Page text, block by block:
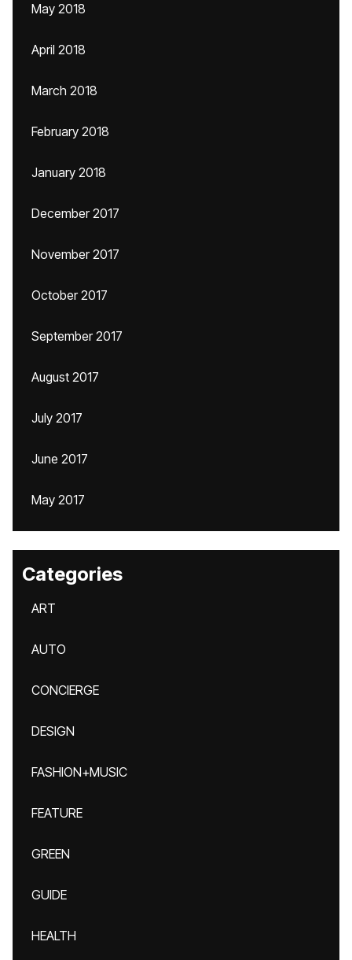
May 2018
April 2018
March 2018
February 2018
January 2018
December 2017
November 2017
October 2017
September 2017
August 2017
July 2017
June 2017
May 2017
Categories
ART
AUTO
CONCIERGE
DESIGN
FASHION+MUSIC
FEATURE
GREEN
GUIDE
HEALTH